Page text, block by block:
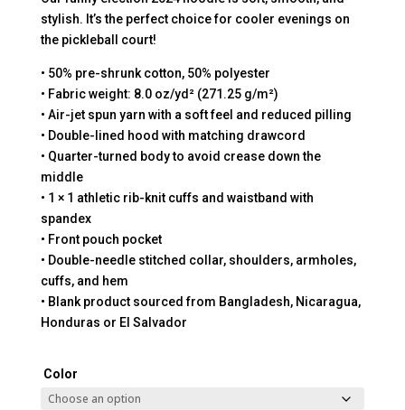
stylish. It’s the perfect choice for cooler evenings on
the pickleball court!
• 50% pre-shrunk cotton, 50% polyester
• Fabric weight: 8.0 oz/yd² (271.25 g/m²)
• Air-jet spun yarn with a soft feel and reduced pilling
• Double-lined hood with matching drawcord
• Quarter-turned body to avoid crease down the
middle
• 1 × 1 athletic rib-knit cuffs and waistband with
spandex
• Front pouch pocket
• Double-needle stitched collar, shoulders, armholes,
cuffs, and hem
• Blank product sourced from Bangladesh, Nicaragua,
Honduras or El Salvador
Color